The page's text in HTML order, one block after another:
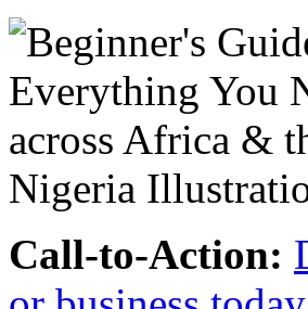
Call-to-Action: